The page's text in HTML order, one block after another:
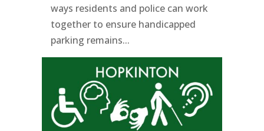
ways residents and police can work
together to ensure handicapped
parking remains...